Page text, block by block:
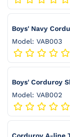
VAB005
Boys' Navy
Pants and Piqué
- VAB003
Model: VAB003
Boys' Corduroy
with Piqué Shirt
VAB002
Model: VAB002